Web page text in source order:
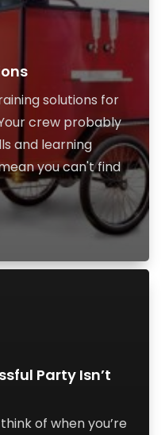
solutions for
crew probably
and learning
you can't find
Party Isn’t
of when you’re